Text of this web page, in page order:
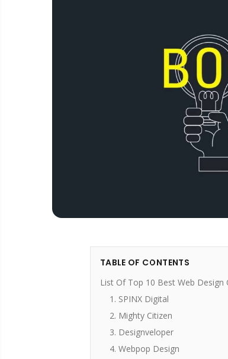
TABLE OF CONTENTS
List Of Top 10 Best Web
1. SPINX Digital
2. Mighty Citizen
3. Designveloper
4. Webpop Design